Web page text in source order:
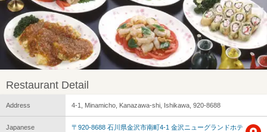
Restaurant Detail
Address 4-1, Minamicho, Kanazawa-shi, Ishikawa, 920-8688
Japanese
〒920-8688 石川県金沢市南町4-1 金沢ニューグランドホテ